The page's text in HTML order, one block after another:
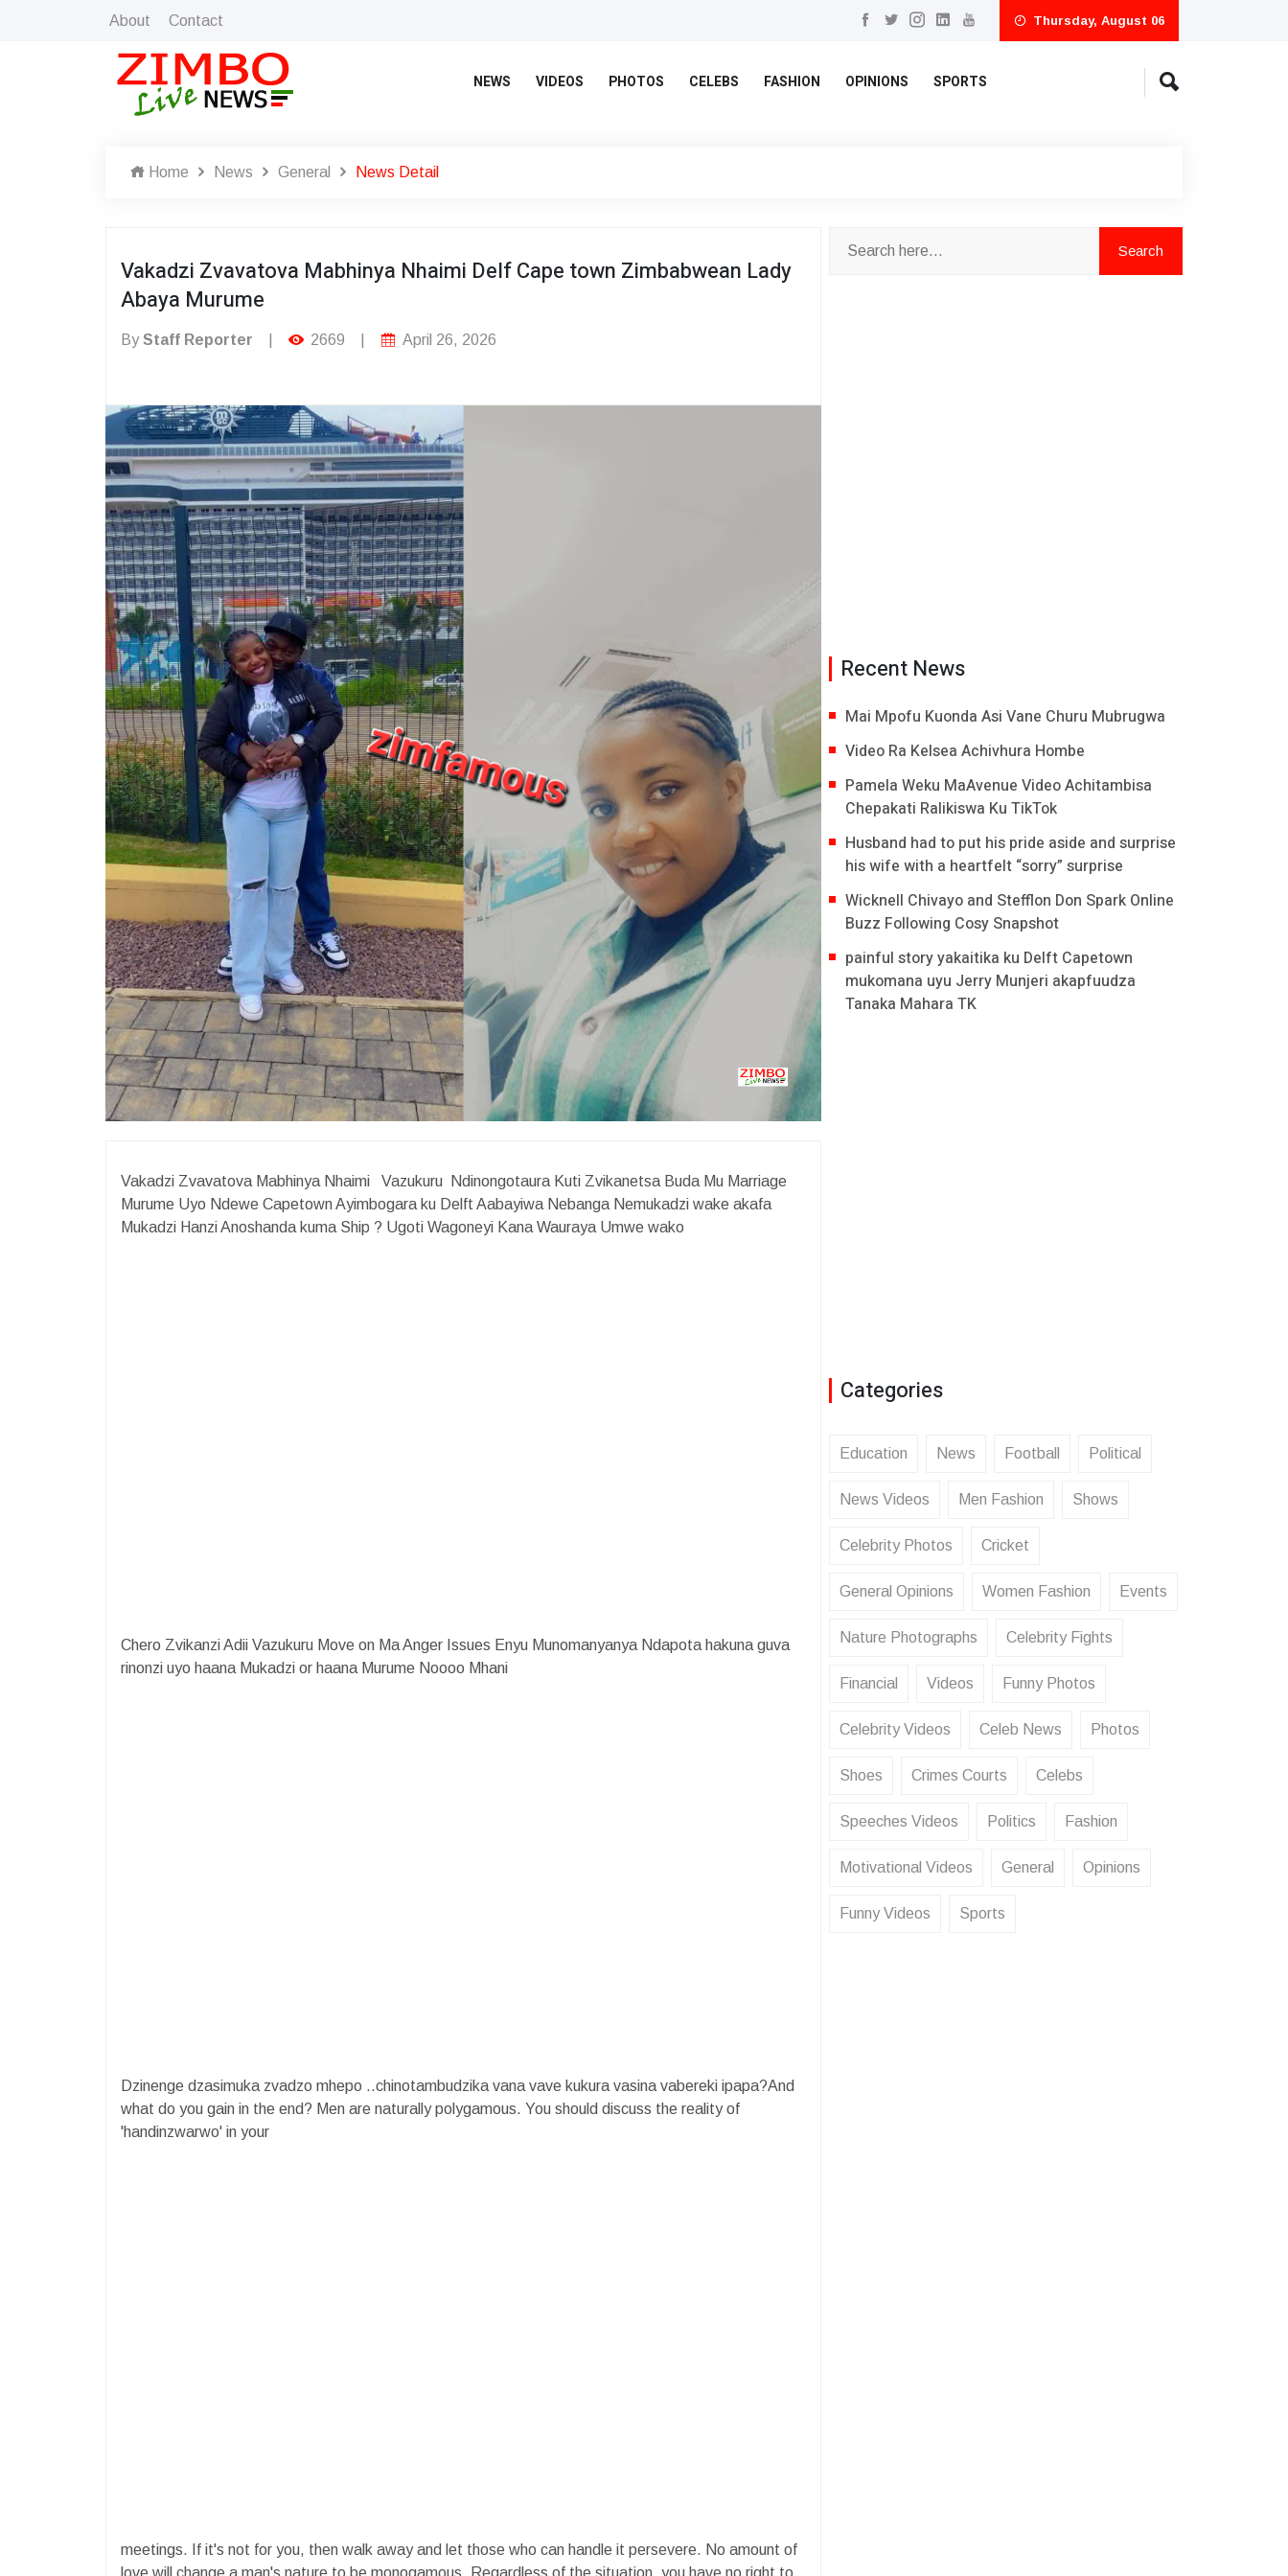
About Contact Thursday, August 06
NEWS VIDEOS PHOTOS CELEBS FASHION OPINIONS SPORTS
Home News General News Detail
Vakadzi Zvavatova Mabhinya Nhaimi Delf Cape town Zimbabwean Lady
Abaya Murume
ByStaff Reporter 2669 April 26, 2026
Vakadzi Zvavatova Mabhinya Nhaimi Vazukuru Ndinongotaura Kuti Zvikanetsa Buda Mu Marriage
Murume Uyo Ndewe Capetown Ayimbogara ku Delft Aabayiwa Nebanga Nemukadzi wake akafa
Mukadzi Hanzi Anoshanda kuma Ship ?️ Ugoti Wagoneyi Kana Wauraya Umwe wako
Chero Zvikanzi Adii Vazukuru Move on Ma Anger Issues Enyu Munomanyanya Ndapota hakuna guva
rinonzi uyo haana Mukadzi or haana Murume Noooo Mhani
Dzinenge dzasimuka zvadzo mhepo ..chinotambudzika vana vave kukura vasina vabereki ipapa?And
what do you gain in the end? Men are naturally polygamous. You should discuss the reality of
'handinzwarwo' in your
meetings. If it's not for you, then walk away and let those who can handle it persevere. No amount of
love will change a man's nature to be monogamous. Regardless of the situation, you have no right to
Recent News
Mai Mpofu Kuonda Asi Vane Churu Mubrugwa
Video Ra Kelsea Achivhura Hombe
Pamela Weku MaAvenue Video Achitambisa
Chepakati Ralikiswa Ku TikTok
Husband had to put his pride aside and surprise
his wife with a heartfelt “sorry” surprise
Wicknell Chivayo and Stefflon Don Spark Online
Buzz Following Cosy Snapshot
painful story yakaitika ku Delft Capetown
mukomana uyu Jerry Munjeri akapfuudza
Tanaka Mahara TK
Categories
Education News Football Political
News Videos Men Fashion Shows
Celebrity Photos Cricket
General Opinions Women Fashion Events
Nature Photographs Celebrity Fights
Financial Videos Funny Photos
Celebrity Videos Celeb News Photos
Shoes Crimes Courts Celebs
Speeches Videos Politics Fashion
Motivational Videos General Opinions
Funny Videos Sports